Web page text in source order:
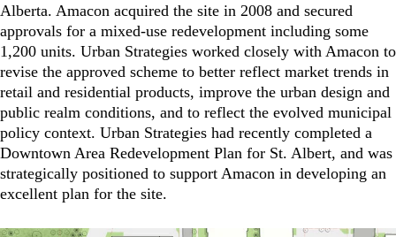
Alberta. Amacon acquired the site in 2008 and secured
approvals for a mixed-use redevelopment including some
1,200 units. Urban Strategies worked closely with Amacon to
revise the approved scheme to better reflect market trends in
retail and residential products, improve the urban design and
public realm conditions, and to reflect the evolved municipal
policy context. Urban Strategies had recently completed a
Downtown Area Redevelopment Plan for St. Albert, and was
strategically positioned to support Amacon in developing an
excellent plan for the site.